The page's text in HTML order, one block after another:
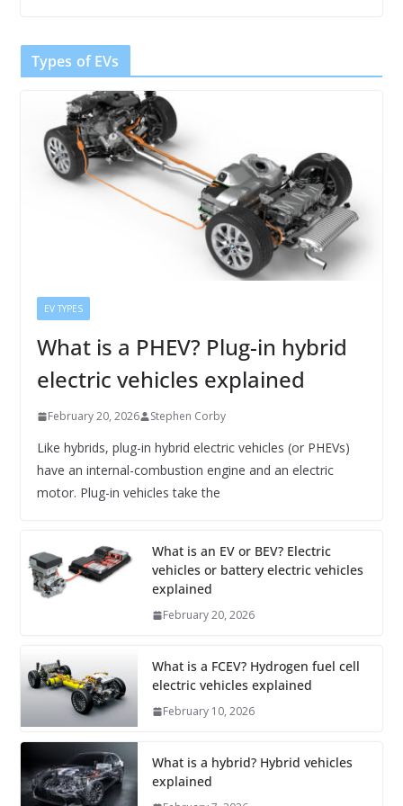
Types of EVs
EV TYPES
What is a PHEV? Plug-in hybrid
electric vehicles explained
February 20, 2026 Stephen Corby
Like hybrids, plug-in hybrid electric vehicles (or PHEVs)
have an internal-combustion engine and an electric
motor. Plug-in vehicles take the
What is an EV or BEV? Electric
vehicles or battery electric vehicles
explained
February 20, 2026
What is a FCEV? Hydrogen fuel cell
electric vehicles explained
February 10, 2026
What is a hybrid? Hybrid vehicles
explained